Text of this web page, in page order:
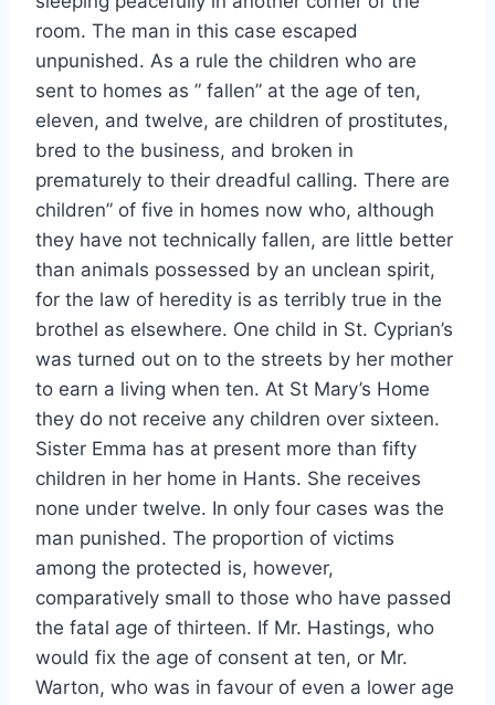
room. The man in this case escaped
unpunished. As a rule the children who are
sent to homes as ” fallen” at the age of ten,
eleven, and twelve, are children of prostitutes,
bred to the business, and broken in
prematurely to their dreadful calling. There are
children” of five in homes now who, although
they have not technically fallen, are little better
than animals possessed by an unclean spirit,
for the law of heredity is as terribly true in the
brothel as elsewhere. One child in St. Cyprian’s
was turned out on to the streets by her mother
to earn a living when ten. At St Mary’s Home
they do not receive any children over sixteen.
Sister Emma has at present more than fifty
children in her home in Hants. She receives
none under twelve. In only four cases was the
man punished. The proportion of victims
among the protected is, however,
comparatively small to those who have passed
the fatal age of thirteen. If Mr. Hastings, who
would fix the age of consent at ten, or Mr.
Warton, who was in favour of even a lower age